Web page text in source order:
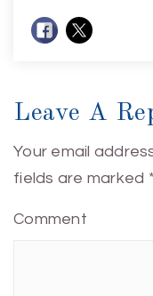
Leave A
Your email
fields are marked *
Comment